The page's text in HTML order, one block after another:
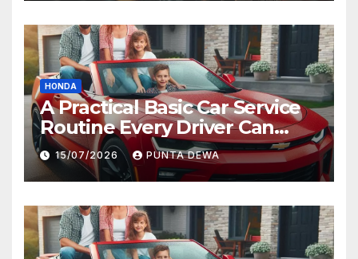
HONDA
A Practical Basic Car Service
Routine Every Driver Can
Follow with Ease
15/07/2026 PUNTA DEWA